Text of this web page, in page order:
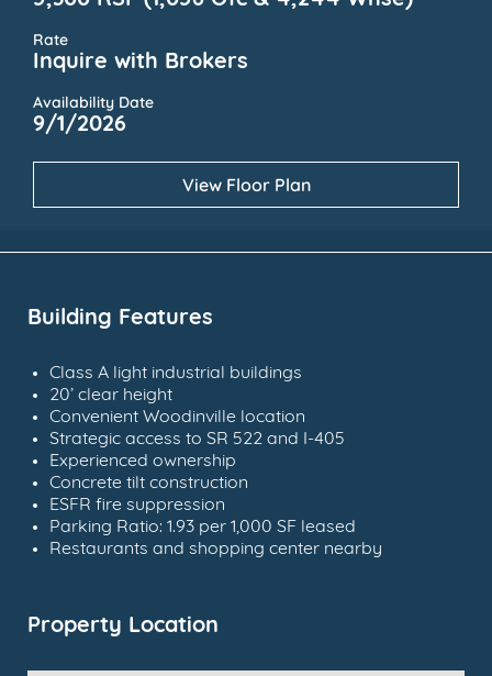
Rate
Inquire with Brokers
Availability Date
9/1/2026
View Floor Plan
Building Features
Class A light industrial buildings
20’ clear height
Convenient Woodinville location
Strategic access to SR 522 and I-405
Experienced ownership
Concrete tilt construction
ESFR fire suppression
Parking Ratio: 1.93 per 1,000 SF leased
Restaurants and shopping center nearby
Property Location